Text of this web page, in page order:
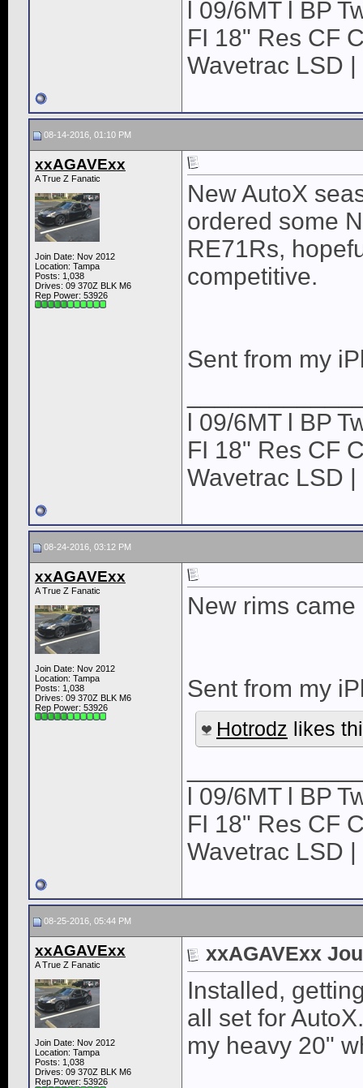
l 09/6MT l BP
FI 18" Res CF
Wavetrac LSD
08-14-2016, 01:10 PM
xxAGAVExx
A True Z Fanatic
Join Date: Nov 2012
Location: Tampa
Posts: 1,038
Drives: 09 370Z BLK M6
Rep Power: 53926
New AutoX
ordered some
RE71Rs,
competitive.
Sent from my
l 09/6MT l BP
FI 18" Res CF
Wavetrac LSD
08-24-2016, 03:12 PM
xxAGAVExx
A True Z Fanatic
Join Date: Nov 2012
Location: Tampa
Posts: 1,038
Drives: 09 370Z BLK M6
Rep Power: 53926
New rims
Sent from my
Hotrodz likes
l 09/6MT l BP
FI 18" Res CF
Wavetrac LSD
08-25-2016, 05:44 PM
xxAGAVExx
A True Z Fanatic
Join Date: Nov 2012
Location: Tampa
Posts: 1,038
Drives: 09 370Z BLK M6
Rep Power: 53926
xxAGAVExx
Installed,
all set for
my heavy 20"